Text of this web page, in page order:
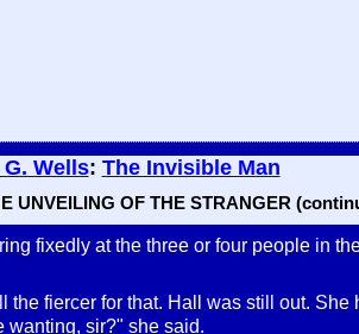
G. Wells: The Invisible Man
UNVEILING OF THE STRANGER
fixedly at the three or four people in
fiercer for that. Hall was still out.
wanting, sir?" she said.